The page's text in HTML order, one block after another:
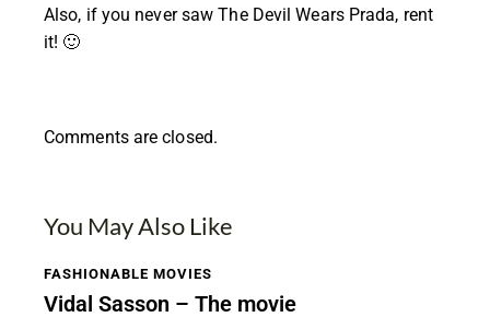
Also, if you never saw The Devil Wears Prada, rent
it! 🙂
Comments are closed.
You May Also Like
FASHIONABLE MOVIES
Vidal Sasson – The movie